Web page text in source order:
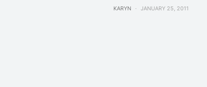
KARYN JANUARY 25, 2011